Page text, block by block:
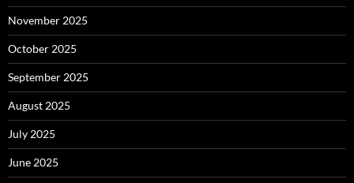
November 2025
October 2025
September 2025
August 2025
July 2025
June 2025